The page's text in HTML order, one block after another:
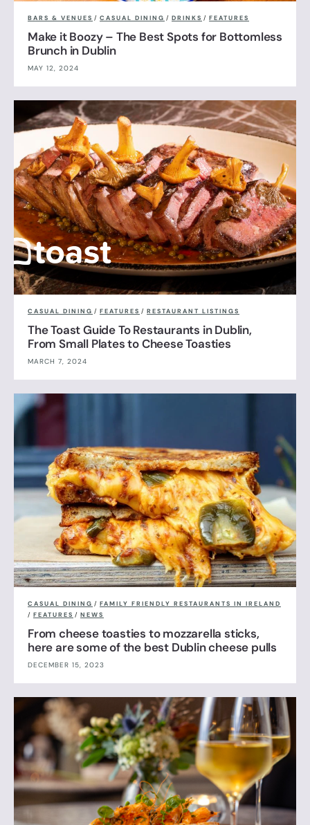
BARS & VENUES / CASUAL DINING / DRINKS / FEATURES
Make it Boozy – The Best Spots for Bottomless
Brunch in Dublin
MAY 12, 2024
CASUAL DINING / FEATURES / RESTAURANT LISTINGS
The Toast Guide To Restaurants in Dublin,
From Small Plates to Cheese Toasties
MARCH 7, 2024
CASUAL DINING / FAMILY FRIENDLY RESTAURANTS IN IRELAND
/ FEATURES / NEWS
From cheese toasties to mozzarella sticks,
here are some of the best Dublin cheese pulls
DECEMBER 15, 2023